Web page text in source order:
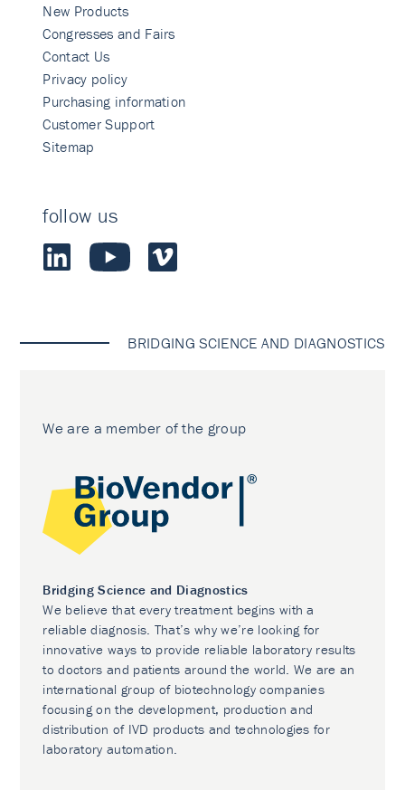
New Products
Congresses and Fairs
Contact Us
Privacy policy
Purchasing information
Customer Support
Sitemap
follow us
BRIDGING SCIENCE AND DIAGNOSTICS
We are a member of the group
Bridging Science and Diagnostics
We believe that every treatment begins with a
reliable diagnosis. That’s why we’re looking for
innovative ways to provide reliable laboratory results
to doctors and patients around the world. We are an
international group of biotechnology companies
focusing on the development, production and
distribution of IVD products and technologies for
laboratory automation.